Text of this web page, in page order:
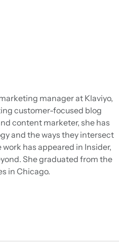
manager at Klaviyo,
customer-focused blog
content marketer, she has
and the ways they intersect
has appeared in Insider,
She graduated from the
in Chicago.